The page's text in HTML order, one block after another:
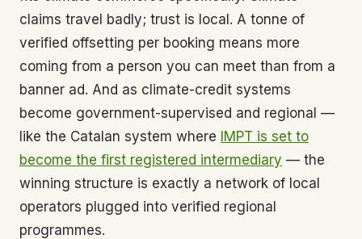
claims travel badly; trust is local. A tonne of
verified offsetting per booking means more
coming from a person you can meet than from a
banner ad. And as climate-credit systems
become government-supervised and regional —
like the Catalan system where IMPT is set to
become the first registered intermediary — the
winning structure is exactly a network of local
operators plugged into verified regional
programmes.